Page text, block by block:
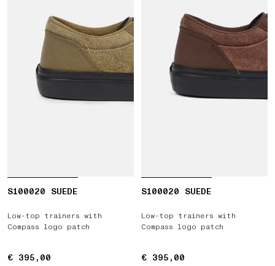
S100020 SUEDE
Low-top trainers with
Compass logo patch
€ 395,00
€ 395,00
S100020 SUEDE
Low-top trainers with
Compass logo patch
€ 395,00
€ 395,00